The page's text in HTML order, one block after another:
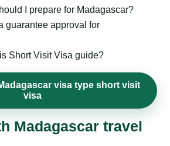
I prepare for Madagascar?
guarantee approval for
Short Visit Visa guide?
visa type short visit
visa
Madagascar travel